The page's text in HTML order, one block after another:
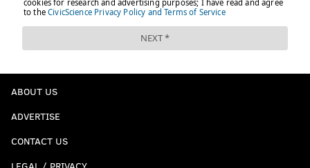
ABOUT US
ADVERTISE
CONTACT US